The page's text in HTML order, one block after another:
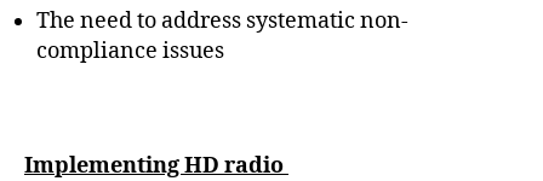
The need to address systematic non-
compliance issues
Implementing HD radio